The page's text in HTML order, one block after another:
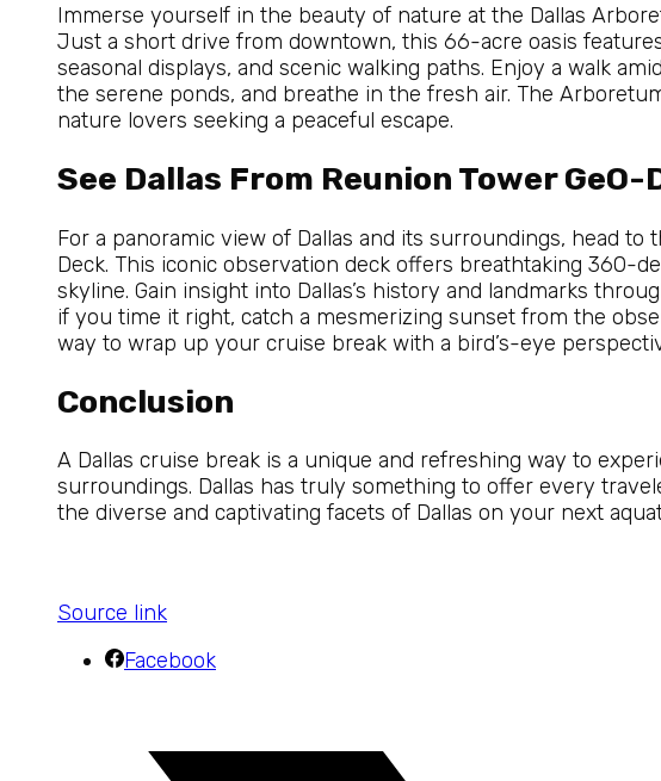
Immerse yourself in the beauty of nature at the Dallas
Just a short drive from downtown, this 66-acre oasis
seasonal displays, and scenic walking paths. Enjoy a walk
the serene ponds, and breathe in the fresh air. The
nature lovers seeking a peaceful escape.
See Dallas From Reunion Tower GeO-
For a panoramic view of Dallas and its surroundings, head to
Deck. This iconic observation deck offers breathtaking 360-
skyline. Gain insight into Dallas’s history and landmarks
if you time it right, catch a mesmerizing sunset from the
way to wrap up your cruise break with a bird’s-eye
Conclusion
A Dallas cruise break is a unique and refreshing way to
surroundings. Dallas has truly something to offer every
the diverse and captivating facets of Dallas on your next
Source link
Facebook